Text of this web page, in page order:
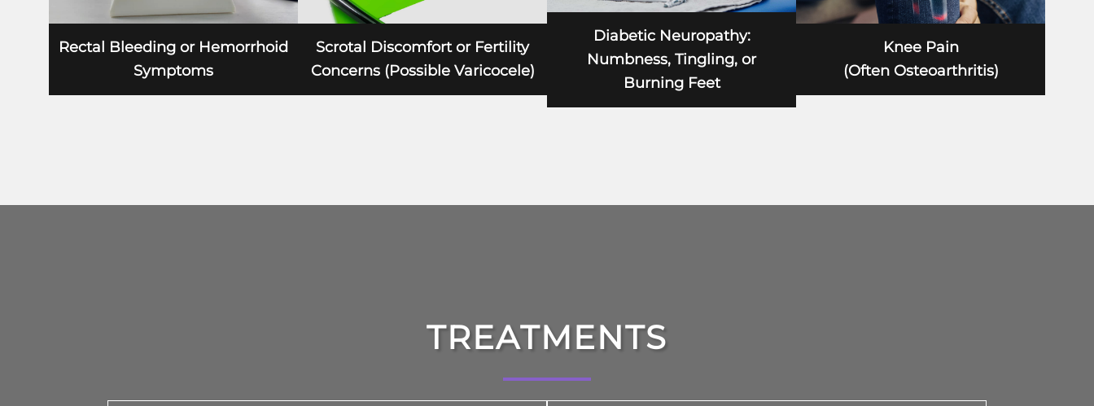
Rectal Bleeding or Hemorrhoid
Symptoms
Scrotal Discomfort or Fertility
Concerns (Possible Varicocele)
Diabetic Neuropathy:
Numbness, Tingling, or
Burning Feet
Knee Pain
(Often Osteoarthritis)
TREATMENTS